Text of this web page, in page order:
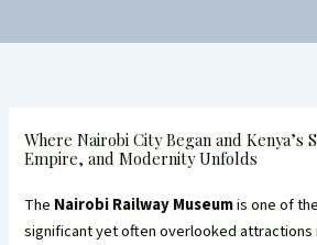
Where Nairobi City Began and Kenya’s
Empire, and Modernity Unfolds
The Nairobi Railway Museumis one of
significant yet often overlooked attractions